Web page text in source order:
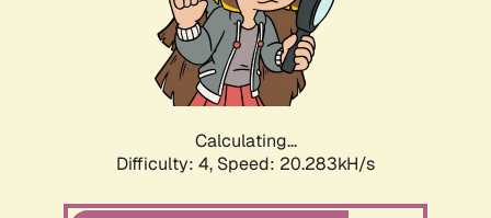
Calculating...
Difficulty: 4, Speed: 20.283kH/s